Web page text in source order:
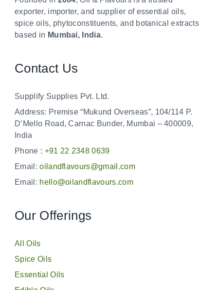
exporter, importer, and supplier of essential oils,
spice oils, phytoconstituents, and botanical extracts
based in Mumbai, India.
Contact Us
Supplify Supplies Pvt. Ltd.
Address: Premise “Mukund Overseas”, 104/114 P.
D’Mello Road, Carnac Bunder, Mumbai – 400009,
India
Phone : +91 22 2348 0639
Email:oilandflavours@gmail.com
Email: hello@oilandflavours.com
Our Offerings
All Oils
Spice Oils
Essential Oils